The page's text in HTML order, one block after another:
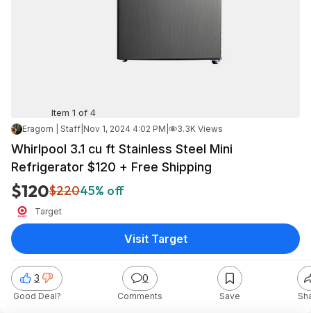
Item 1 of 4
Eragorn | Staff Nov 1, 2024 4:02 PM 3.3K Views
Whirlpool 3.1 cu ft Stainless Steel Mini
Refrigerator $120 + Free Shipping
$120$22045% off
Target
3
Good Deal?
0
Comments Save
Visit Target